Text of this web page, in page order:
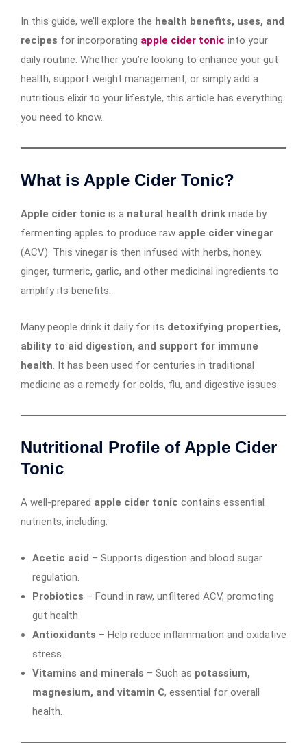
In this guide, we’ll explore the health benefits, uses, and
recipes for incorporating apple cider tonic into your
daily routine. Whether you’re looking to enhance your gut
health, support weight management, or simply add a
nutritious elixir to your lifestyle, this article has everything
you need to know.
What is Apple Cider Tonic?
Apple cider tonic is a natural health drink made by
fermenting apples to produce raw apple cider vinegar
(ACV). This vinegar is then infused with herbs, honey,
ginger, turmeric, garlic, and other medicinal ingredients to
amplify its benefits.
Many people drink it daily for its detoxifying properties,
ability to aid digestion, and support for immune
health. It has been used for centuries in traditional
medicine as a remedy for colds, flu, and digestive issues.
Nutritional Profile of Apple Cider
Tonic
A well-prepared apple cider tonic contains essential
nutrients, including:
Acetic acid – Supports digestion and blood sugar
regulation.
Probiotics – Found in raw, unfiltered ACV, promoting
gut health.
Antioxidants – Help reduce inflammation and oxidative
stress.
Vitamins and minerals – Such as potassium,
magnesium, and vitamin C, essential for overall
health.